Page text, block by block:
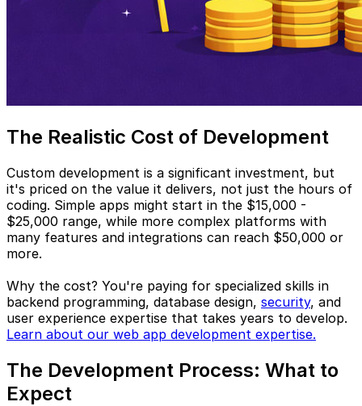
The Realistic Cost of Development
Custom development is a significant investment, but
it's priced on the value it delivers, not just the hours of
coding. Simple apps might start in the $15,000 -
$25,000 range, while more complex platforms with
many features and integrations can reach $50,000 or
more.
Why the cost? You're paying for specialized skills in
backend programming, database design, security, and
user experience expertise that takes years to develop.
Learn about our web app development expertise.
The Development Process: What to
Expect